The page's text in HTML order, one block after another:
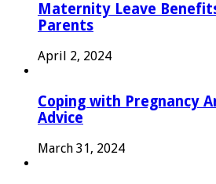
Maternity Leave
Parents
April 2, 2024
Coping with Pregnancy
Advice
March 31, 2024